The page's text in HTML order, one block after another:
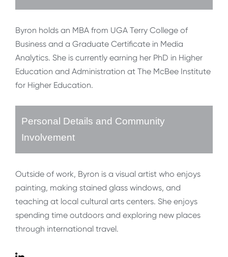
Byron holds an MBA from UGA Terry College of
Business and a Graduate Certificate in Media
Analytics. She is currently earning her PhD in Higher
Education and Administration at The McBee Institute
for Higher Education.
Personal Details and Community
Involvement
Outside of work, Byron is a visual artist who enjoys
painting, making stained glass windows, and
teaching at local cultural arts centers. She enjoys
spending time outdoors and exploring new places
through international travel.